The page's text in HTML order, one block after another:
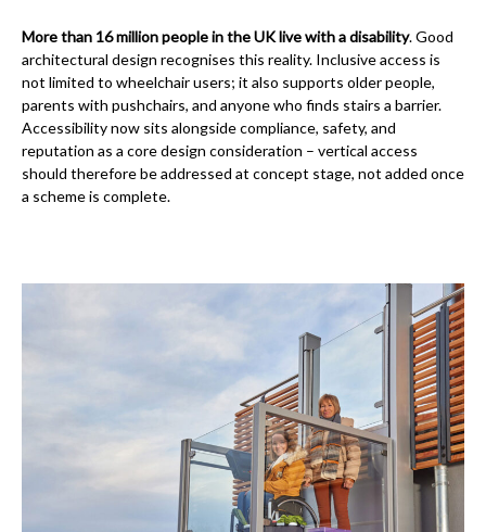
More than 16 million people in the UK live with a disability. Good
architectural design recognises this reality. Inclusive access is
not limited to wheelchair users; it also supports older people,
parents with pushchairs, and anyone who finds stairs a barrier.
Accessibility now sits alongside compliance, safety, and
reputation as a core design consideration – vertical access
should therefore be addressed at concept stage, not added once
a scheme is complete.